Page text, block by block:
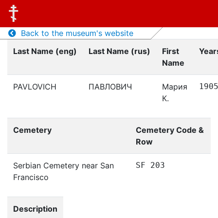
Back to the museum's website
Last Name (eng)
Last Name (rus)
First
Name
PAVLOVICH ПАВЛОВИЧ
Мария
К.
1905
Cemetery
Cemetery Code &
Row
Serbian Cemetery near San
Francisco
SF 203
Description